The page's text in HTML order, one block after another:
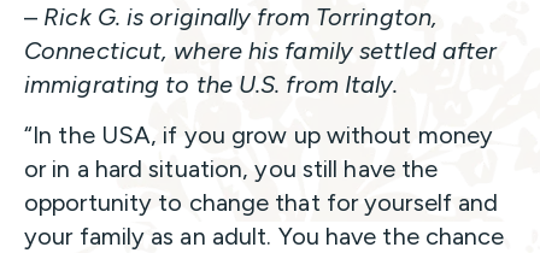
– Rick G. is originally from Torrington,
Connecticut, where his family settled after
immigrating to the U.S. from Italy.
“In the USA, if you grow up without money
or in a hard situation, you still have the
opportunity to change that for yourself and
your family as an adult. You have the chance